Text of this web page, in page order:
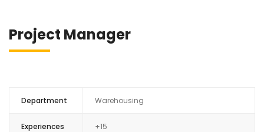
Project Manager
Department Warehousing
Experiences
+15